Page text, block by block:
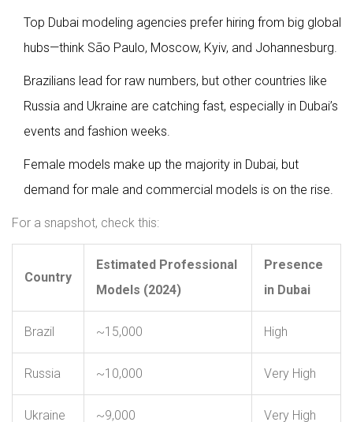
Top Dubai modeling agencies prefer hiring from big global
hubs—think São Paulo, Moscow, Kyiv, and Johannesburg.
Brazilians lead for raw numbers, but other countries like
Russia and Ukraine are catching fast, especially in Dubai’s
events and fashion weeks.
Female models make up the majority in Dubai, but
demand for male and commercial models is on the rise.
For a snapshot, check this:
Country
Estimated Professional
Models (2024)
Presence
in Dubai
Brazil ~15,000 High
Russia ~10,000 Very High
Ukraine ~9,000 Very High